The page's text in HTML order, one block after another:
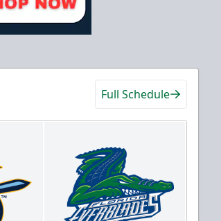
Full Schedule